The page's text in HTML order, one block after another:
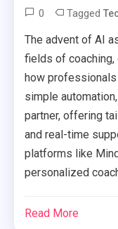
0 Tagged
The advent of AI
fields of coaching,
how
simple
partner, offering
and real-time
platforms like
personalized
Read More